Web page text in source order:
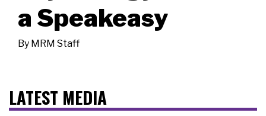
a Speakeasy
By MRM Staff
LATEST MEDIA